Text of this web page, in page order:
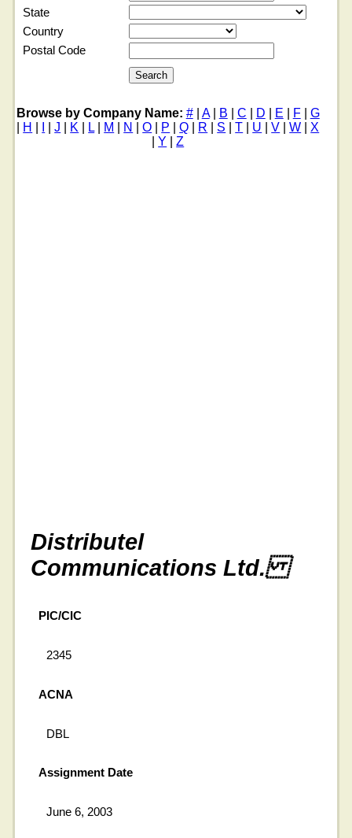
State
Country
Postal Code
Browse by Company Name: #| A| B C D E F
G
H |J K L| M N |O P |Q R S |T U |V |W |X
Y |Z
Distributel
Communications Ltd.
PIC/CIC
2345
ACNA
DBL
Assignment Date
June 6, 2003